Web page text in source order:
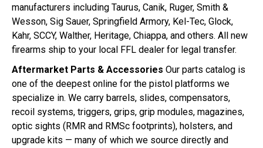
manufacturers including Taurus, Canik, Ruger, Smith &
Wesson, Sig Sauer, Springfield Armory, Kel-Tec, Glock,
Kahr, SCCY, Walther, Heritage, Chiappa, and others. All new
firearms ship to your local FFL dealer for legal transfer.
Aftermarket Parts & Accessories Our parts catalog is
one of the deepest online for the pistol platforms we
specialize in. We carry barrels, slides, compensators,
recoil systems, triggers, grips, grip modules, magazines,
optic sights (RMR and RMSc footprints), holsters, and
upgrade kits — many of which we source directly and